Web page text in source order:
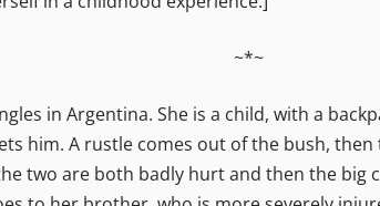
~*~
in Argentina. She is a child, with a
him. A rustle comes out of the bush,
two are both badly hurt and then the big